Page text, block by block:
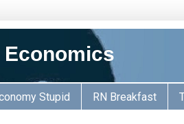
Stupid RN Breakfast